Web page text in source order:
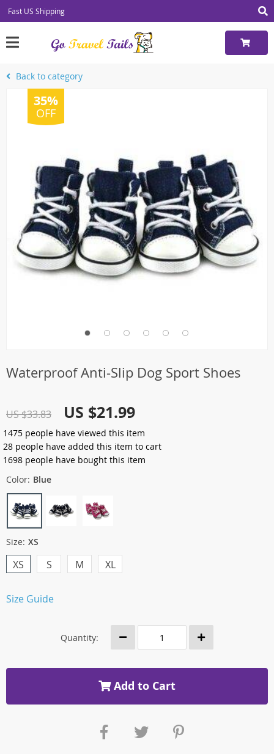
Fast US Shipping
Back to category
35%
OFF
Waterproof Anti-Slip Dog Sport Shoes
US $33.83 US $21.99
1475 people have viewed this item
28 people have added this item to cart
1698 people have bought this item
Color: Blue
Size: XS
XS S M XL
Size Guide
Quantity:
Add to Cart